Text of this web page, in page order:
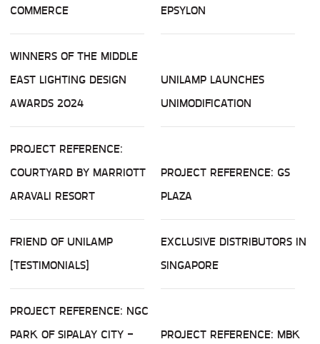
COMMERCE
EPSYLON
WINNERS OF THE MIDDLE
EAST LIGHTING DESIGN
AWARDS 2024
UNILAMP LAUNCHES
UNIMODIFICATION
PROJECT REFERENCE:
COURTYARD BY MARRIOTT
ARAVALI RESORT
PROJECT REFERENCE: GS
PLAZA
FRIEND OF UNILAMP
(TESTIMONIALS)
EXCLUSIVE DISTRIBUTORS IN
SINGAPORE
PROJECT REFERENCE: NGC
PARK OF SIPALAY CITY -
PROJECT REFERENCE: MBK